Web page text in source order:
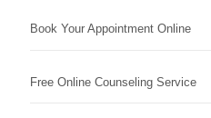
Book Your Appointment Online
Free Online Counseling Service